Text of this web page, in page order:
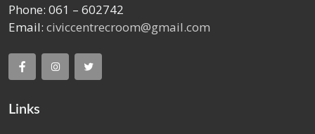
Phone: 061 – 602742
Email: civiccentrecroom@gmail.com
Links